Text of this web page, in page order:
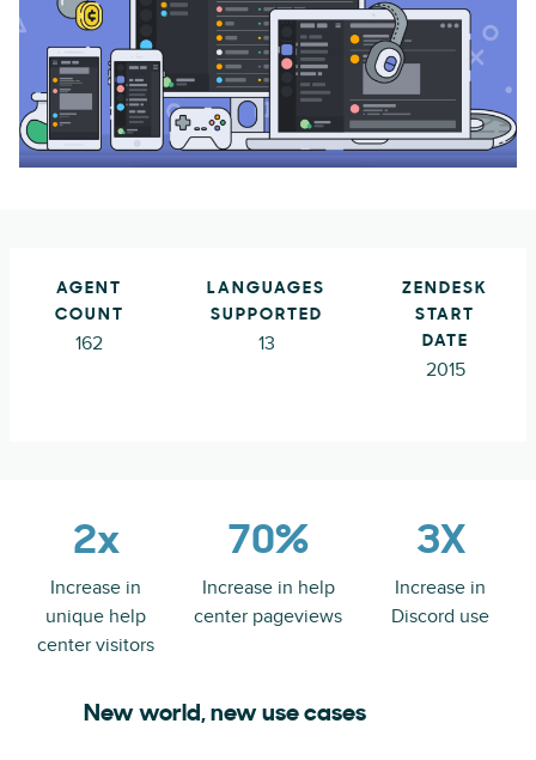
AGENT
COUNT
162
LANGUAGES
SUPPORTED
13
ZENDESK
START
DATE
2015
2x
Increase in
unique help
center visitors
70%
Increase in help
center pageviews
3X
Increase in
Discord use
New world, new use cases